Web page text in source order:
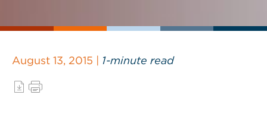
August 13, 2015 | 1-minute read